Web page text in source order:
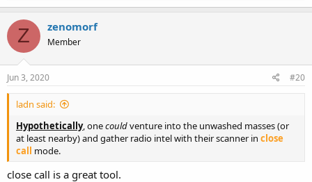
a
c
t
i
o
n
Z zenomorf
Member
Jun 3, 2020 #20
ladn said:
Hypothetically, onecouldventure into the unwashed masses (or
at least nearby) and gather radio intel with their scanner in close
call mode.
close call is a great tool.